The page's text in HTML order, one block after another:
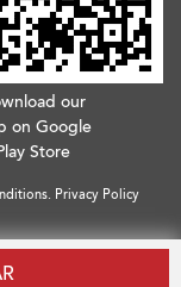
our
on Google
Store
. Privacy Policy